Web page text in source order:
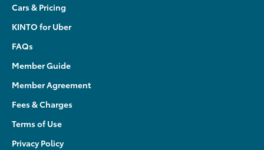
Cars & Pricing
KINTO for Uber
FAQs
Member Guide
Member Agreement
Fees & Charges
Terms of Use
Privacy Policy